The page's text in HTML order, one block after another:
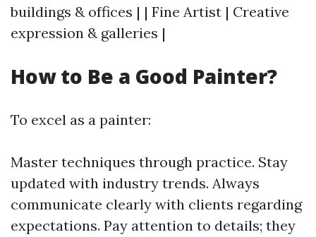
buildings & offices | | Fine Artist | Creative
expression & galleries |
How to Be a Good Painter?
To excel as a painter:
Master techniques through practice. Stay
updated with industry trends. Always
communicate clearly with clients regarding
expectations. Pay attention to details; they